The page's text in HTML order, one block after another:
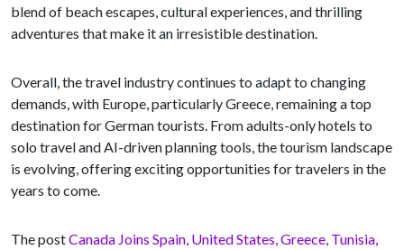
blend of beach escapes, cultural experiences, and thrilling
adventures that make it an irresistible destination.
Overall, the travel industry continues to adapt to changing
demands, with Europe, particularly Greece, remaining a top
destination for German tourists. From adults-only hotels to
solo travel and AI-driven planning tools, the tourism landscape
is evolving, offering exciting opportunities for travelers in the
years to come.
The postCanada Joins Spain, United States, Greece, Tunisia,